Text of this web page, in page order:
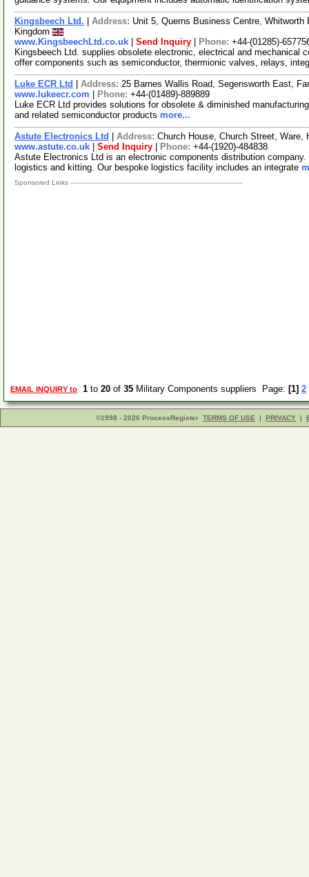
Kingsbeech Ltd. Address: Unit 5, Querns Business Centre,
Kingdom
www.KingsbeechLtd.co.uk
Send Inquiry Phone: +44-(01285)-
Kingsbeech Ltd. supplies obsolete electronic, electrical and mechanical
offer components such as semiconductor, thermionic valves, relays,
Luke ECR Ltd Address: 25 Barnes Wallis Road, Segensworth East,
www.lukeecr.com
Phone: +44-(01489)-889889
Luke ECR Ltd provides solutions for obsolete & diminished
and related semiconductor products more...
Astute Electronics Ltd Address: Church House, Church Street,
www.astute.co.uk
Send Inquiry Phone: +44-(1920)-484838
Astute Electronics Ltd is an electronic components distribution
logistics and kitting. Our bespoke logistics facility includes an integrate
Sponsored Links
EMAIL INQUIRY to 1 to 20 of 35 Military Components suppliers Page: [1] 2
©1998 - 2026 ProcessRegister TERMS OF USE | PRIVACY |